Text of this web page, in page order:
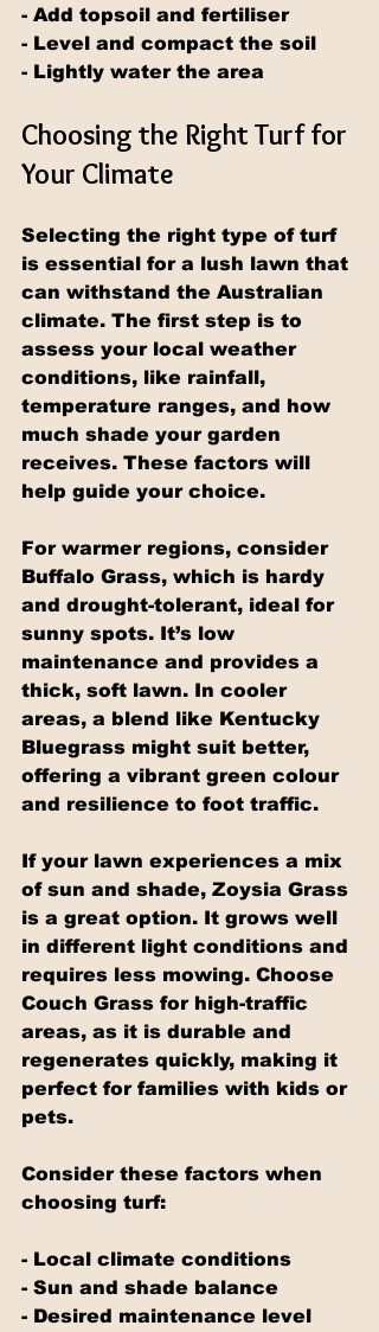
- Add topsoil and fertiliser
- Level and compact the soil
- Lightly water the area
Choosing the Right Turf for
Your Climate
Selecting the right type of turf
is essential for a lush lawn that
can withstand the Australian
climate. The first step is to
assess your local weather
conditions, like rainfall,
temperature ranges, and how
much shade your garden
receives. These factors will
help guide your choice.
For warmer regions, consider
Buffalo Grass, which is hardy
and drought-tolerant, ideal for
sunny spots. It’s low
maintenance and provides a
thick, soft lawn. In cooler
areas, a blend like Kentucky
Bluegrass might suit better,
offering a vibrant green colour
and resilience to foot traffic.
If your lawn experiences a mix
of sun and shade, Zoysia Grass
is a great option. It grows well
in different light conditions and
requires less mowing. Choose
Couch Grass for high-traffic
areas, as it is durable and
regenerates quickly, making it
perfect for families with kids or
pets.
Consider these factors when
choosing turf:
- Local climate conditions
- Sun and shade balance
- Desired maintenance level